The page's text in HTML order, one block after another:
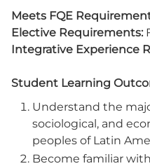
Meets FQE
Elective Requirements:
Integrative Experience
Student Learning
Understand the
sociological, and
peoples of Latin
Become familiar